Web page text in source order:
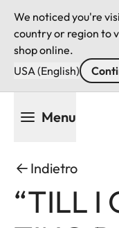
We noticed you're
country or region to
shop online.
USA (English)
Menu
Indietro
“TILL I